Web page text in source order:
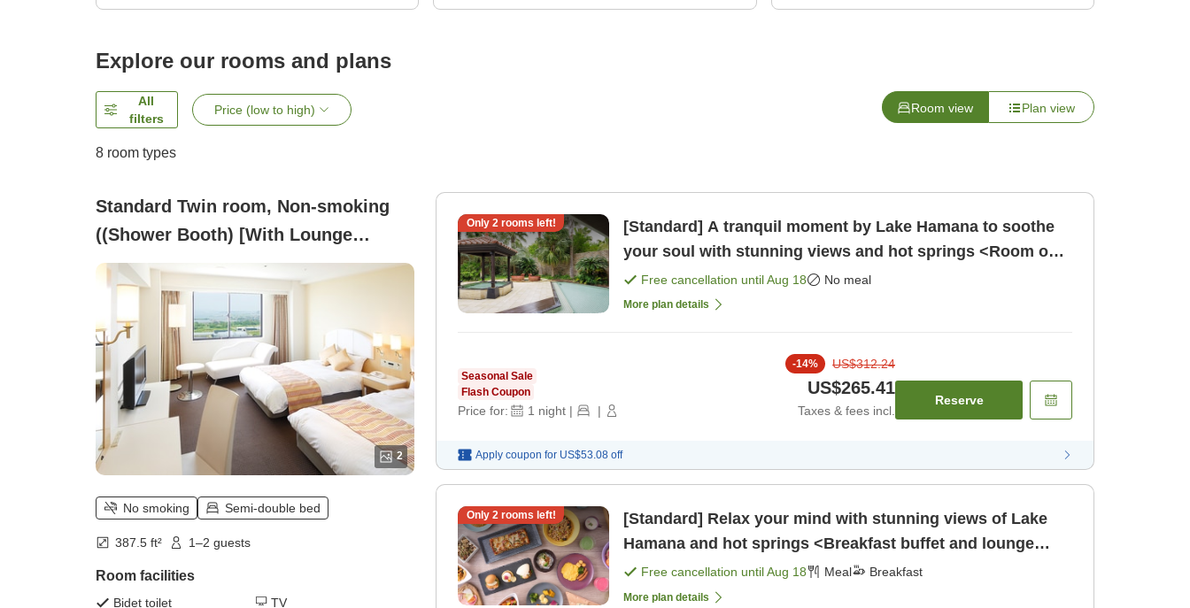
Explore our rooms and plans
All
filters
Price (low to high) Room view Plan view
8 room types
Standard Twin room, Non-smoking
((Shower Booth) [With Lounge
Benefits])
2
No smoking Semi-double bed
387.5 ft² 1–2 guests
Room facilities
Bidet toilet
TV
Only 2rooms left!
[Standard] A tranquil moment by Lake Hamana to soothe
your soul with stunning views and hot springs <Room only
with lounge benefit [Room only]
Free cancellation untilAug 18 No meal
More plan details
Seasonal Sale
Flash Coupon
Price for: 1 night | |
-14% US$312.24
US$265.41
Taxes & fees incl.
Reserve
Apply coupon for US$53.08 off
Only 2rooms left!
[Standard] Relax your mind with stunning views of Lake
Hamana and hot springs <Breakfast buffet and lounge
benefits included> [Breakfast]
Free cancellation untilAug 18 Meal Breakfast
More plan details